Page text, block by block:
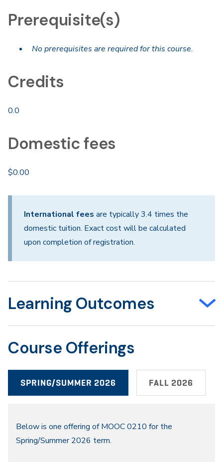
Prerequisite(s)
No prerequisites are required for this course.
Credits
0.0
Domestic fees
$0.00
International fees are typically 3.4 times the
domestic tuition. Exact cost will be calculated
upon completion of registration.
Learning Outcomes
Course Offerings
SPRING/SUMMER 2026 FALL 2026
Spring/Summer
2026
Below is one offering of MOOC 0210 for the
Spring/Summer 2026 term.